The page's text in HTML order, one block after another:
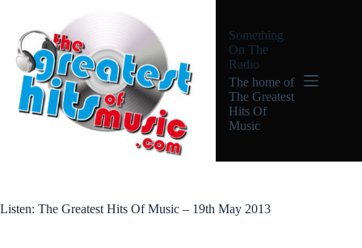
content
Something
On The
Radio
The home of
The Greatest
Hits Of
Music
Listen: The Greatest Hits Of Music – 19th May 2013